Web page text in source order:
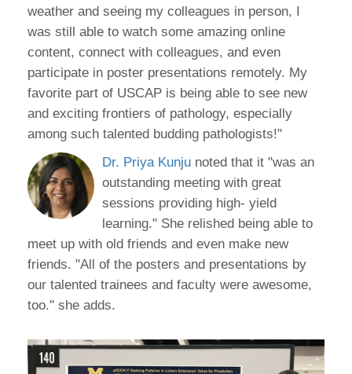
weather and seeing my colleagues in person, I
was still able to watch some amazing online
content, connect with colleagues, and even
participate in poster presentations remotely. My
favorite part of USCAP is being able to see new
and exciting frontiers of pathology, especially
among such talented budding pathologists!"
Dr. Priya Kunju noted that it "was an
outstanding meeting with great
sessions providing high- yield
learning." She relished being able to
meet up with old friends and even make new
friends. "All of the posters and presentations by
our talented trainees and faculty were awesome,
too." she adds.